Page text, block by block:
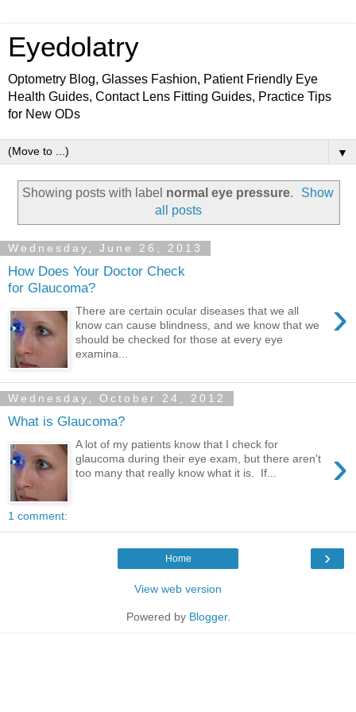
Eyedolatry
Optometry Blog, Glasses Fashion, Patient Friendly Eye
Health Guides, Contact Lens Fitting Guides, Practice Tips
for New ODs
▼
Showing posts with label normal eye pressure.
Show
all posts
Wednesday, June 26, 2013
How Does Your Doctor Check
for Glaucoma?
›
There are certain ocular diseases that we all
know can cause blindness, and we know that we
should be checked for those at every eye
examina...
Wednesday, October 24, 2012
What is Glaucoma?
›
A lot of my patients know that I check for
glaucoma during their eye exam, but there aren't
too many that really know what it is. If...
1 comment:
›
Home
View web version
Powered by Blogger.